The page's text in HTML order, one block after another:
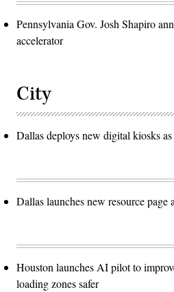
Pennsylvania Gov. Josh Shapiro
accelerator
City
Dallas deploys new digital kiosks
Dallas launches new resource
Houston launches AI pilot to
loading zones safer